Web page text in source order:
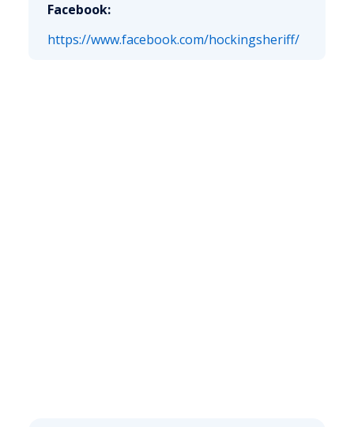
Facebook:
https://www.facebook.com/hockingsheriff/